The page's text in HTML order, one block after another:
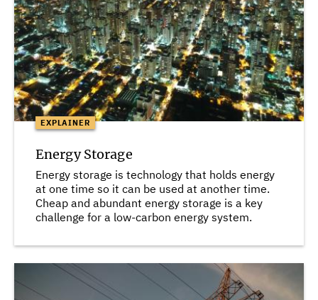
EXPLAINER
Energy Storage
Energy storage is technology that holds energy
at one time so it can be used at another time.
Cheap and abundant energy storage is a key
challenge for a low-carbon energy system.